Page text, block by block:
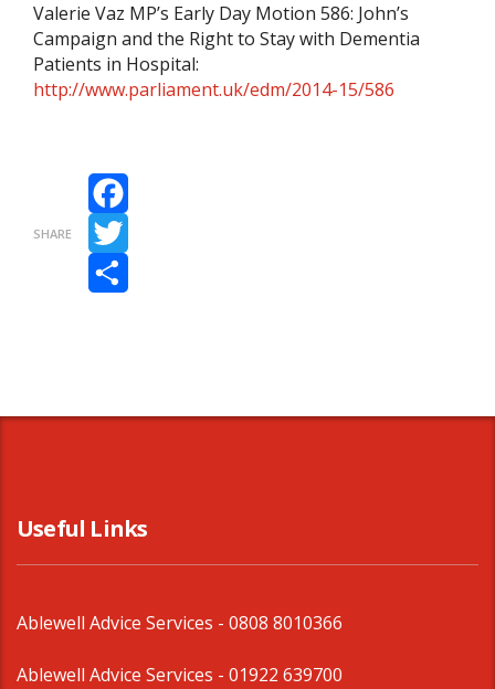
Valerie Vaz MP’s Early Day Motion 586: John’s
Campaign and the Right to Stay with Dementia
Patients in Hospital:
http://www.parliament.uk/edm/2014-15/586
SHARE
Facebook
Twitter
Useful Links
Ablewell Advice Services - 0808 8010366
Ablewell Advice Services - 01922 639700